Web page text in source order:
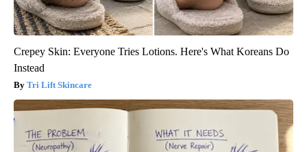
Crepey Skin: Everyone Tries Lotions. Here's What Koreans Do
Instead
Tri Lift Skincare